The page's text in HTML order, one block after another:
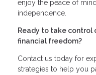
enjoy the peace of
independence.
Ready to take
financial freedom?
Contact us today for
strategies to help you